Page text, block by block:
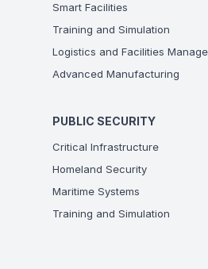
Smart Facilities
Training and Simulation
Logistics and Facilities
Advanced Manufacturing
PUBLIC SECURITY
Critical Infrastructure
Homeland Security
Maritime Systems
Training and Simulation